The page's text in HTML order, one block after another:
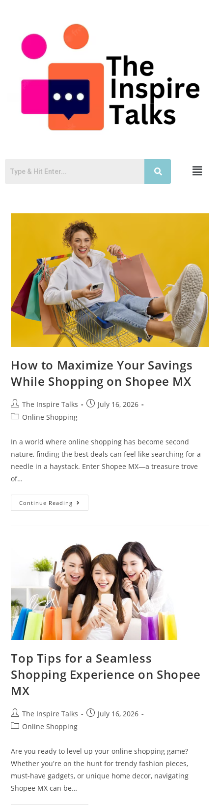
How to Maximize Your Savings
While Shopping on Shopee MX
The Inspire Talks
July 16, 2026
Online Shopping
In a world where online shopping has become second
nature, finding the best deals can feel like searching for a
needle in a haystack. Enter Shopee MX—a treasure trove
of…
Continue Reading
Top Tips for a Seamless
Shopping Experience on Shopee
MX
The Inspire Talks
July 16, 2026
Online Shopping
Are you ready to level up your online shopping game?
Whether you're on the hunt for trendy fashion pieces,
must-have gadgets, or unique home decor, navigating
Shopee MX can be…